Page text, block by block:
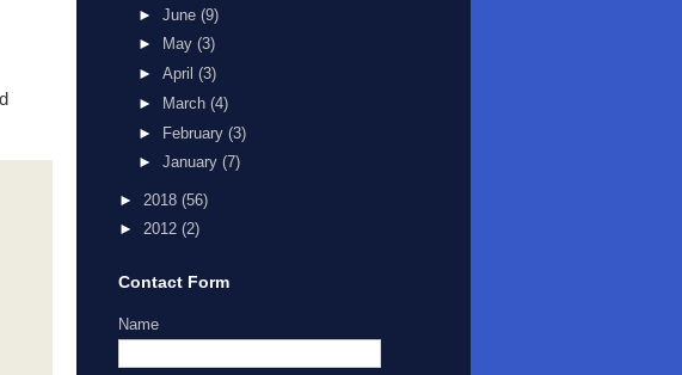
► June (9)
►
May (3)
► April (3)
►
March (4)
► February (3)
► January (7)
► 2018 (56)
► 2012 (2)
Contact Form
Name